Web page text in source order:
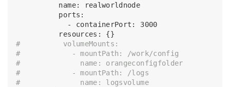
          name: realworldnode
          ports:
            - containerPort: 3000
#          volumeMounts:
#            - mountPath: /work/config
#              name: orangeconfigfolder
#            - mountPath: /logs
#              name: logsvolume